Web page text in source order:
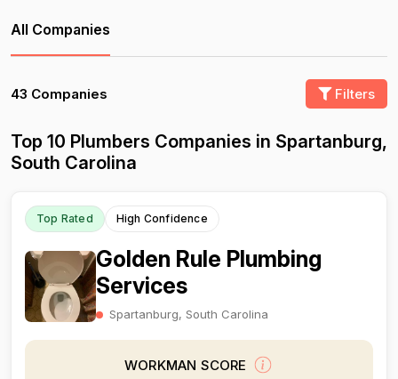
All Companies
43 Companies Filters
Top 10 Plumbers Companies in Spartanburg,
South Carolina
Top Rated High Confidence
Golden Rule Plumbing
Services
Spartanburg, South Carolina
WORKMAN SCORE